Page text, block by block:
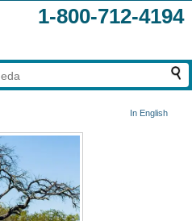
1-800-712-4194
In English